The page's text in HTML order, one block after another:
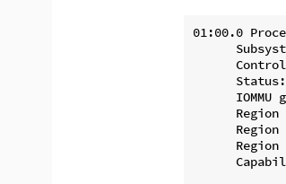
01:00.0
IOMMU
Region
Region
Region